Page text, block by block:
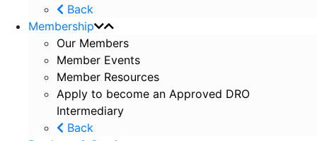
Back
Membership
Our Members
Member Events
Member Resources
Apply to become an Approved DRO
Intermediary
Back